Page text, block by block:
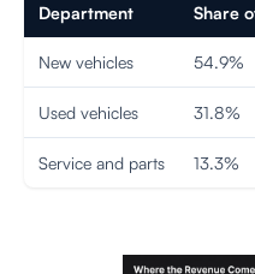
Department Share
New vehicles 54.9%
Used vehicles 31.8%
Service and parts 13.3%